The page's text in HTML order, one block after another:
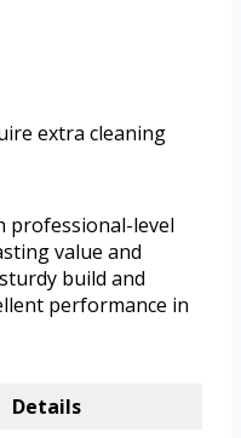
extra cleaning
professional-level
value and
build and
performance in
Details